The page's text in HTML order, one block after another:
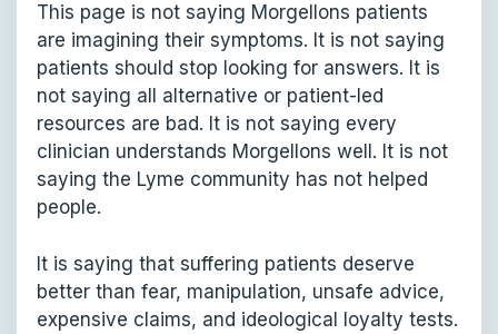
This page is not saying Morgellons patients
are imagining their symptoms. It is not saying
patients should stop looking for answers. It is
not saying all alternative or patient-led
resources are bad. It is not saying every
clinician understands Morgellons well. It is not
saying the Lyme community has not helped
people.
It is saying that suffering patients deserve
better than fear, manipulation, unsafe advice,
expensive claims, and ideological loyalty tests.